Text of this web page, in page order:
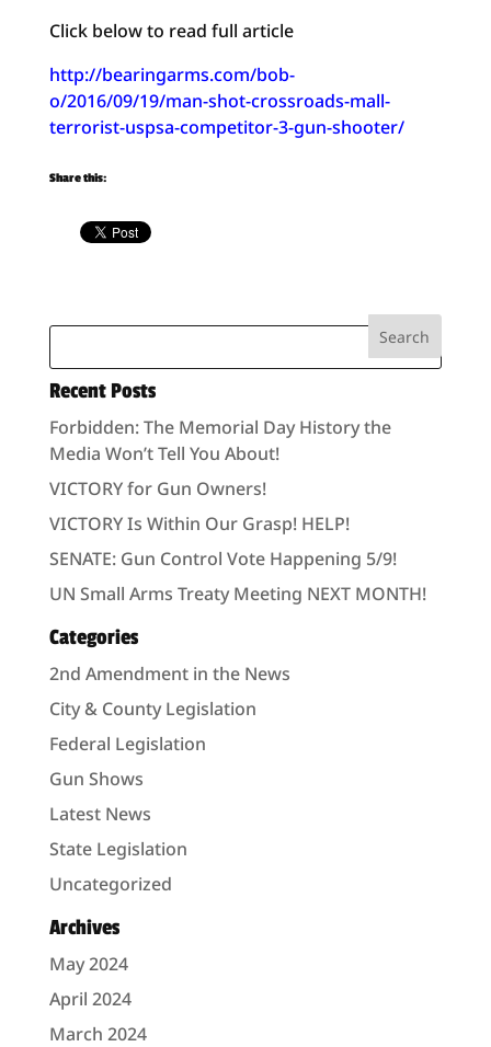
Click below to read full article
http://bearingarms.com/bob-
o/2016/09/19/man-shot-crossroads-mall-
terrorist-uspsa-competitor-3-gun-shooter/
Share this:
Recent Posts
Forbidden: The Memorial Day History the
Media Won’t Tell You About!
VICTORY for Gun Owners!
VICTORY Is Within Our Grasp! HELP!
SENATE: Gun Control Vote Happening 5/9!
UN Small Arms Treaty Meeting NEXT MONTH!
Categories
2nd Amendment in the News
City & County Legislation
Federal Legislation
Gun Shows
Latest News
State Legislation
Uncategorized
Archives
May 2024
April 2024
March 2024